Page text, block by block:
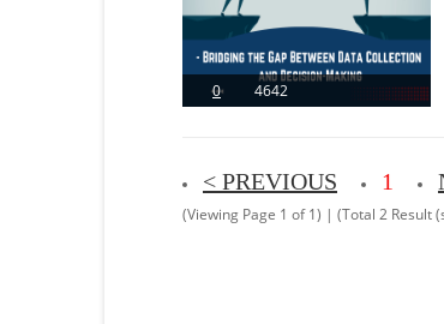
0 4642
< PREVIOUS 1
(Viewing Page 1 of 1) | (Total 2 Result